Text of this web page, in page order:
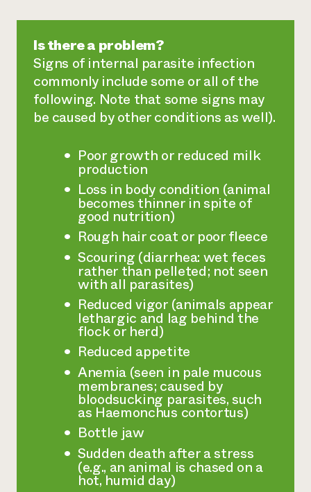
Is there a problem?
Signs of internal parasite infection
commonly include some or all of the
following. Note that some signs may
be caused by other conditions as well).
Poor growth or reduced milk
production
Loss in body condition (animal
becomes thinner in spite of
good nutrition)
Rough hair coat or poor fleece
Scouring (diarrhea: wet feces
rather than pelleted; not seen
with all parasites)
Reduced vigor (animals appear
lethargic and lag behind the
flock or herd)
Reduced appetite
Anemia (seen in pale mucous
membranes; caused by
bloodsucking parasites, such
as Haemonchus contortus)
Bottle jaw
Sudden death after a stress
(e.g., an animal is chased on a
hot, humid day)